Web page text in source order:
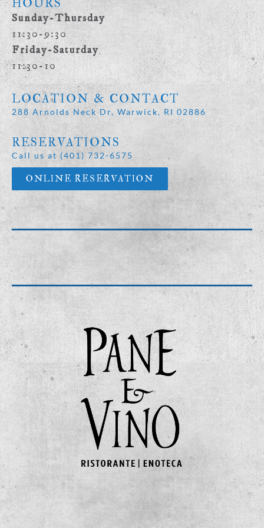
HOURS
Sunday-Thursday
11:30-9:30
Friday-Saturday
11:30-10
LOCATION & CONTACT
288 Arnolds Neck Dr, Warwick, RI 02886
RESERVATIONS
Call us at (401) 732-6575
ONLINE RESERVATION